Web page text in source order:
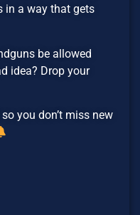
in a way that gets
be allowed
idea? Drop your
you don’t miss new